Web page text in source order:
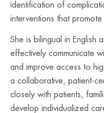
identification of
interventions that
She is bilingual in English
effectively communicate
and improve access to
a collaborative, patient-
closely with patients,
develop individualized